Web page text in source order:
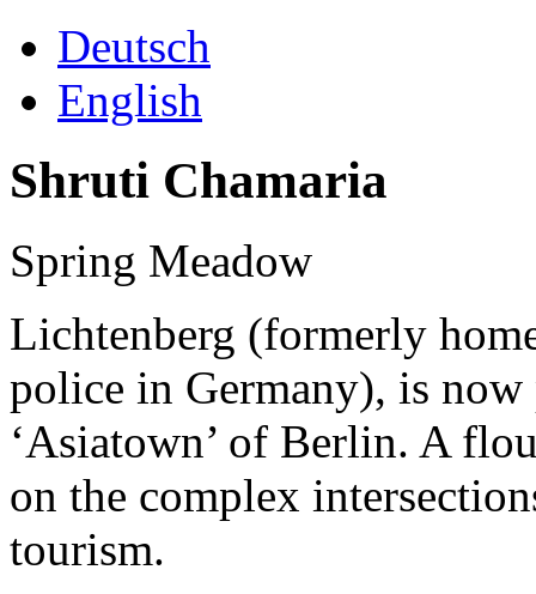
Deutsch
English
Shruti Chamaria
Spring Meadow
Lichtenberg (formerly
police in Germany), is
‘Asiatown’ of Berlin. A
on the complex
tourism.